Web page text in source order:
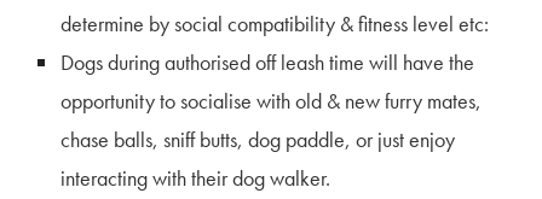
determine by social compatibility & fitness level etc:
Dogs during authorised off leash time will have the
opportunity to socialise with old & new furry mates,
chase balls, sniff butts, dog paddle, or just enjoy
interacting with their dog walker.